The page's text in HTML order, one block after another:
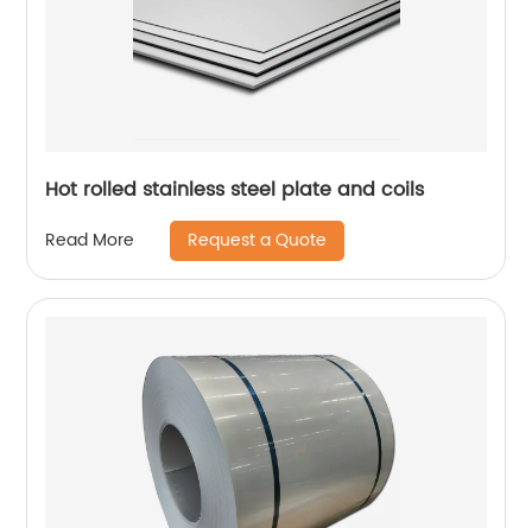
Hot rolled stainless steel plate and coils
Read More Request a Quote